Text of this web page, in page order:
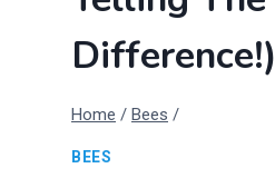
Difference!)
Home / Bees /
BEES